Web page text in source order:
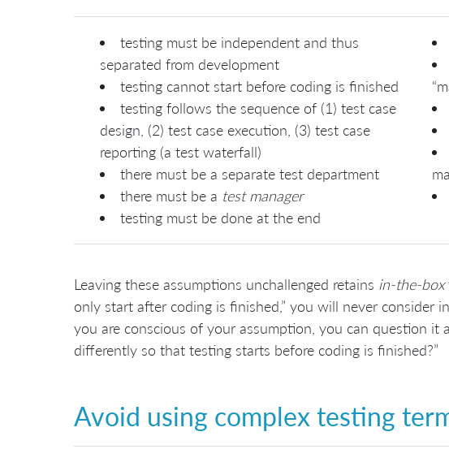
testing must be independent and thus
separated from development
testing cannot start before coding is finished
testing follows the sequence of (1) test case
design, (2) test case execution, (3) test case
reporting (a test waterfall)
there must be a separate test department
there must be a test manager
testing must be done at the end
Leaving these assumptions unchallenged retains in-the-box
only start after coding is finished,” you will never consider
you are conscious of your assumption, you can question it
differently so that testing starts before coding is finished?”
Avoid using complex testing